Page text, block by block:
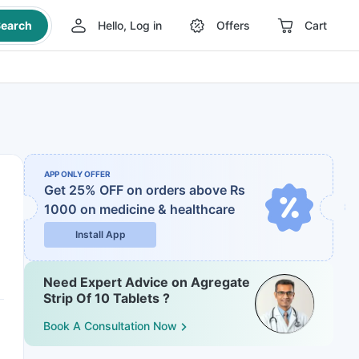
Hello, Log in Offers Cart
APP ONLY OFFER
Get 25% OFF on orders above Rs
1000 on medicine & healthcare
Install App
Need Expert Advice on Agregate
Strip Of 10 Tablets ?
Book A Consultation Now